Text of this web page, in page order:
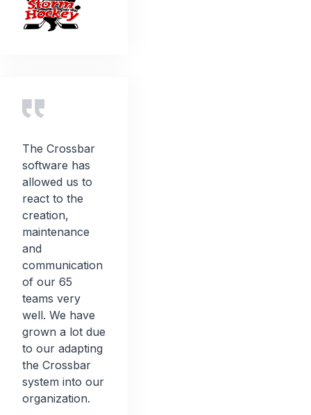
The Crossbar
software has
allowed us to
react to the
creation,
maintenance
and
communication
of our 65
teams very
well. We have
grown a lot due
to our adapting
the Crossbar
system into our
organization.